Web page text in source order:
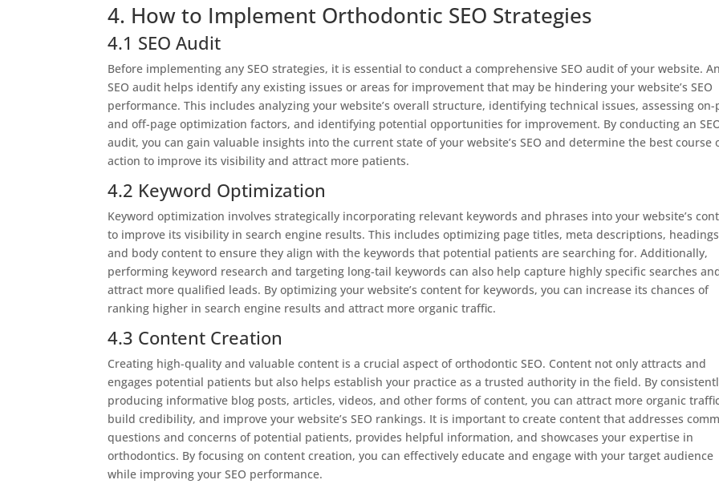
4. How to Implement Orthodontic SEO Strategies
4.1 SEO Audit
Before implementing any SEO strategies, it is essential to conduct a comprehensive SEO audit of your website. An
SEO audit helps identify any existing issues or areas for improvement that may be hindering your website’s SEO
performance. This includes analyzing your website’s overall structure, identifying technical issues, assessing on-
and off-page optimization factors, and identifying potential opportunities for improvement. By conducting an
audit, you can gain valuable insights into the current state of your website’s SEO and determine the best course
action to improve its visibility and attract more patients.
4.2 Keyword Optimization
Keyword optimization involves strategically incorporating relevant keywords and phrases into your website’s
to improve its visibility in search engine results. This includes optimizing page titles, meta descriptions,
and body content to ensure they align with the keywords that potential patients are searching for. Additionally,
performing keyword research and targeting long-tail keywords can also help capture highly specific searches
attract more qualified leads. By optimizing your website’s content for keywords, you can increase its chances of
ranking higher in search engine results and attract more organic traffic.
4.3 Content Creation
Creating high-quality and valuable content is a crucial aspect of orthodontic SEO. Content not only attracts and
engages potential patients but also helps establish your practice as a trusted authority in the field. By
producing informative blog posts, articles, videos, and other forms of content, you can attract more organic
build credibility, and improve your website’s SEO rankings. It is important to create content that addresses
questions and concerns of potential patients, provides helpful information, and showcases your expertise in
orthodontics. By focusing on content creation, you can effectively educate and engage with your target audience
while improving your SEO performance.